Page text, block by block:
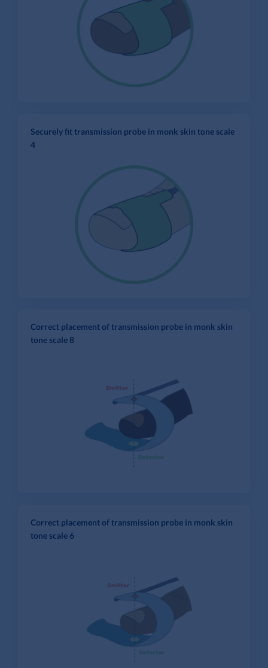
Securely fit transmission probe in monk skin tone scale
4
Correct placement of transmission probe in monk skin
tone scale 8
Correct placement of transmission probe in monk skin
tone scale 6